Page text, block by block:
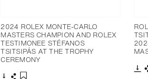
2024 ROLEX MONTE-CARLO
MASTERS CHAMPION AND ROLEX
TESTIMONEE STÉFANOS
TSITSIPÁS AT THE TROPHY
CEREMONY